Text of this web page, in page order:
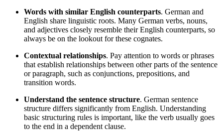
Words with similar English counterparts. German and
English share linguistic roots. Many German verbs, nouns,
and adjectives closely resemble their English counterparts, so
always be on the lookout for these cognates.
Contextual relationships. Pay attention to words or phrases
that establish relationships between other parts of the sentence
or paragraph, such as conjunctions, prepositions, and
transition words.
Understand the sentence structure. German sentence
structure differs significantly from English. Understanding
basic structuring rules is important, like the verb usually goes
to the end in a dependent clause.